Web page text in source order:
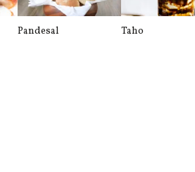
Pandesal Taho